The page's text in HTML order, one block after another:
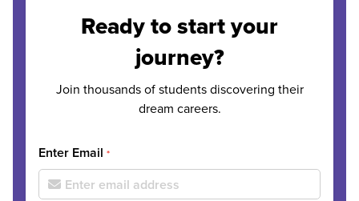
Ready to start your
journey?
Join thousands of students discovering their
dream careers.
Enter Email *